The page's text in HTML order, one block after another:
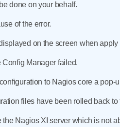
done on your behalf.
of the error.
on the screen when
Manager failed.
to Nagios core a
files have been rolled back
Nagios XI server which is not